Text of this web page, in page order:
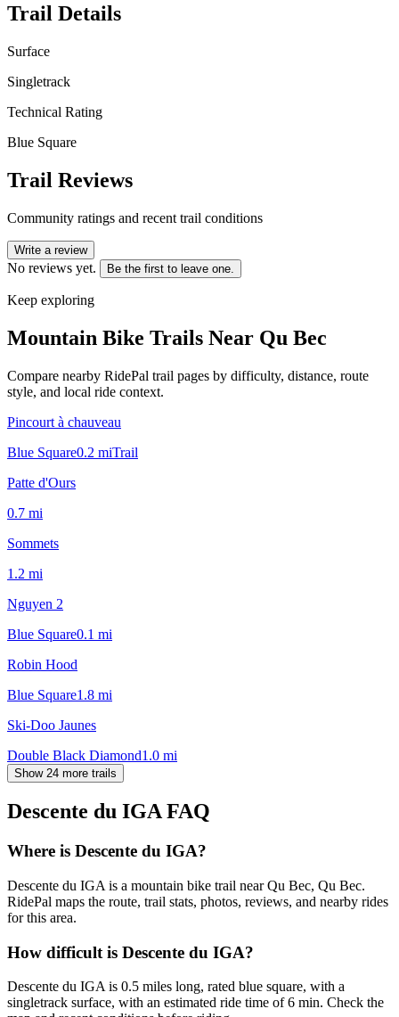
Trail Details
Surface
Singletrack
Technical Rating
Blue Square
Trail Reviews
Community ratings and recent trail conditions
Write a review
No reviews yet. Be the first to leave one.
Keep exploring
Mountain Bike Trails Near Qu Bec
Compare nearby RidePal trail pages by difficulty, distance, route
style, and local ride context.
Pincourt à chauveau
Blue Square0.2 miTrail
Patte d'Ours
0.7 mi
Sommets
1.2 mi
Nguyen 2
Blue Square0.1 mi
Robin Hood
Blue Square1.8 mi
Ski-Doo Jaunes
Double Black Diamond1.0 mi
Show 24 more trails
Descente du IGAFAQ
Where is Descente du IGA?
Descente du IGA is a mountain bike trail near Qu Bec, Qu Bec.
RidePal maps the route, trail stats, photos, reviews, and nearby rides
for this area.
How difficult is Descente du IGA?
Descente du IGA is 0.5 miles long, rated blue square, with a
singletrack surface, with an estimated ride time of 6 min. Check the